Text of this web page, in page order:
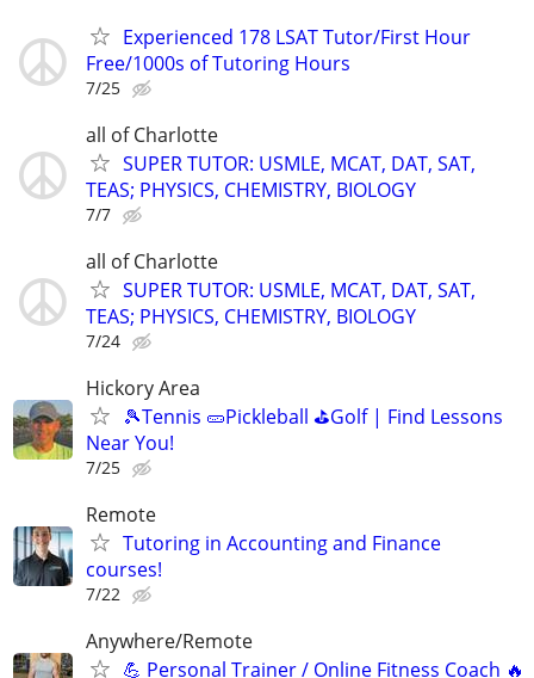
Experienced 178 LSAT Tutor/First Hour
Free/1000s of Tutoring Hours
7/25
all of Charlotte
SUPER TUTOR: USMLE, MCAT, DAT, SAT,
TEAS; PHYSICS, CHEMISTRY, BIOLOGY
7/7
all of Charlotte
SUPER TUTOR: USMLE, MCAT, DAT, SAT,
TEAS; PHYSICS, CHEMISTRY, BIOLOGY
7/24
Hickory Area
🎾Tennis 🥒Pickleball ⛳Golf | Find Lessons
Near You!
7/25
Remote
Tutoring in Accounting and Finance
courses!
7/22
Anywhere/Remote
💪 Personal Trainer / Online Fitness Coach 🔥